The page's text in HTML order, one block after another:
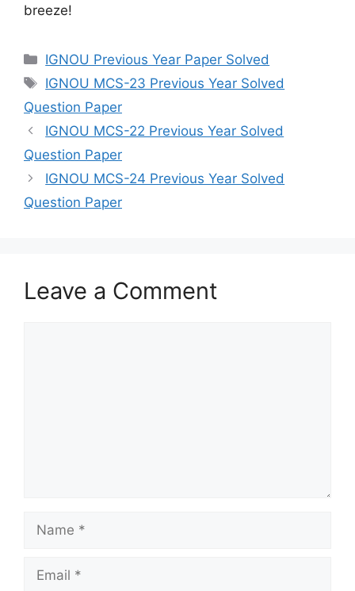
breeze!
IGNOU Previous Year Paper Solved
IGNOU MCS-23 Previous Year Solved
Question Paper
IGNOU MCS-22 Previous Year Solved
Question Paper
IGNOU MCS-24 Previous Year Solved
Question Paper
Leave a Comment